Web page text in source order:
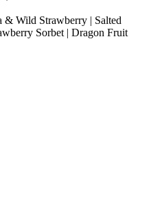
& Wild Strawberry | Salted
Sorbet | Dragon Fruit